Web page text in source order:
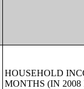
HOUSEHOLD
MONTHS (IN